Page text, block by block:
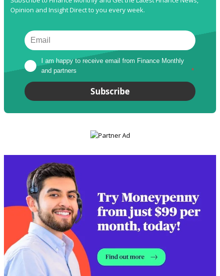
Opinion and Insight Direct to you every week.
I am happy to receive email from Finance Monthly
and partners
*
Subscribe